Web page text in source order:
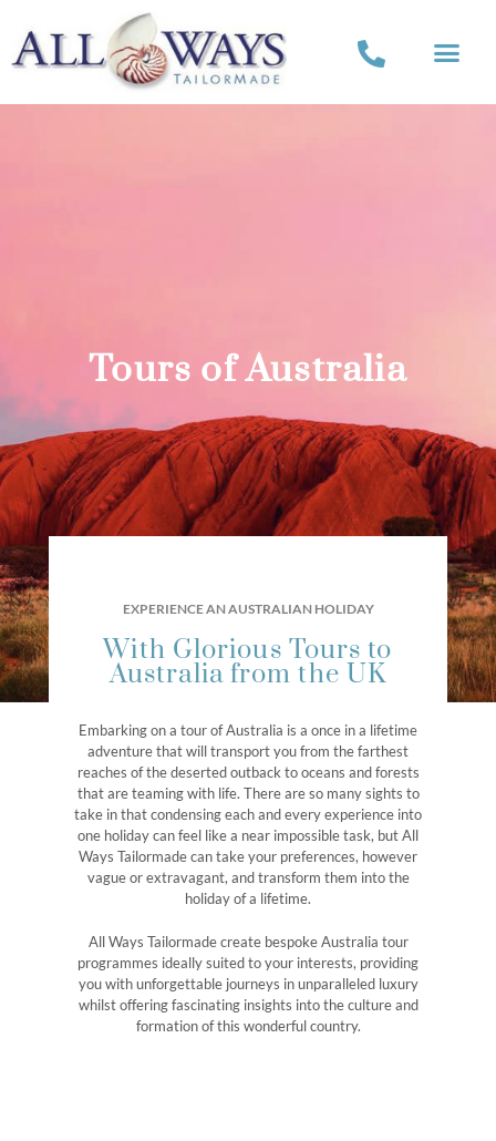
Tours of Australia
EXPERIENCE AN AUSTRALIAN HOLIDAY
With Glorious Tours to
Australia from the UK
Embarking on a tour of Australia is a once in a lifetime
adventure that will transport you from the farthest
reaches of the deserted outback to oceans and forests
that are teaming with life. There are so many sights to
take in that condensing each and every experience into
one holiday can feel like a near impossible task, but All
Ways Tailormade can take your preferences, however
vague or extravagant, and transform them into the
holiday of a lifetime.
All Ways Tailormade create bespoke Australia tour
programmes ideally suited to your interests, providing
you with unforgettable journeys in unparalleled luxury
whilst offering fascinating insights into the culture and
formation of this wonderful country.